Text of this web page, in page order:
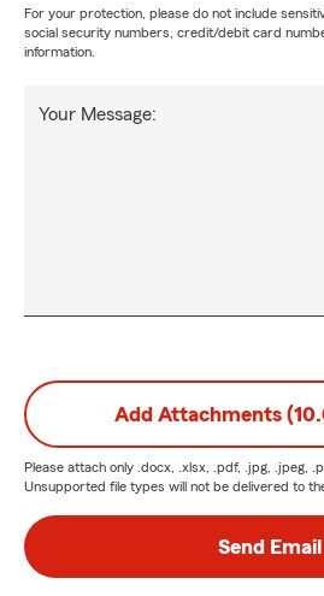
For your protection, please do not include
social security numbers, credit/debit card
information.
Your Message:
Add Attachments
Please attach only .docx, .xlsx, .pdf, .jpg, .jpeg,
Unsupported file types will not be delivered to
Send Email